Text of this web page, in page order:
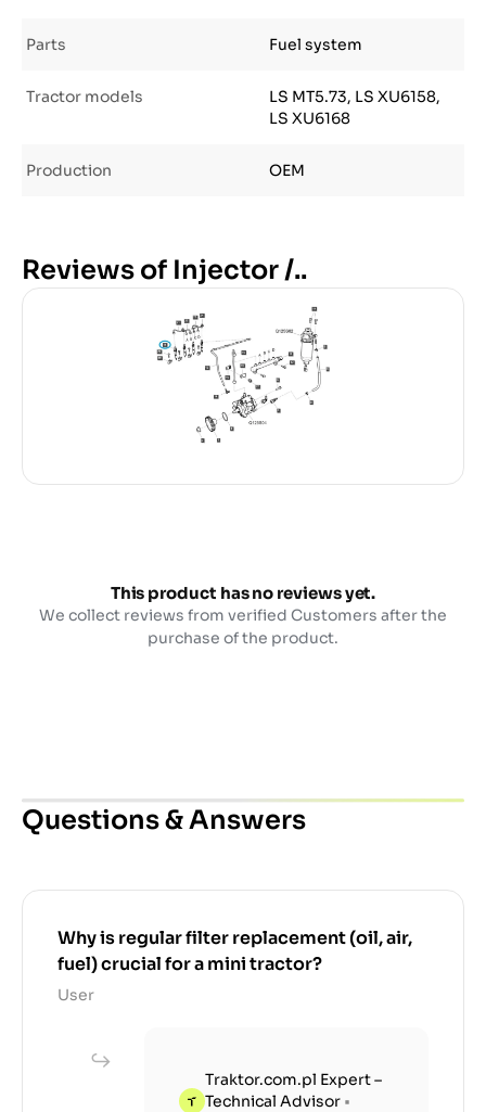
Parts Fuel system
Tractor models
LS MT5.73, LS XU6158,
LS XU6168
Production OEM
Reviews of Injector /..
This product has no reviews yet.
We collect reviews from verified Customers after the
purchase of the product.
Questions & Answers
Why is regular filter replacement (oil, air,
fuel) crucial for a mini tractor?
User
Traktor.com.pl Expert –
Technical Advisor •